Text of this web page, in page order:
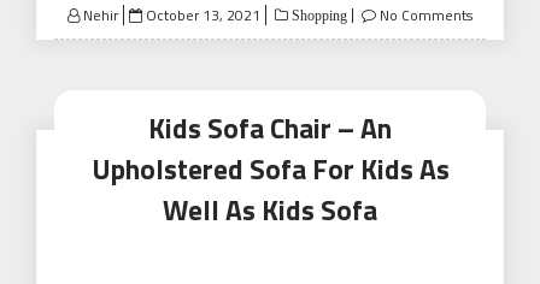
Nehir
Posted
on
October 13, 2021 Shopping No Comments
Kids Sofa Chair – An
Upholstered Sofa For Kids As
Well As Kids Sofa